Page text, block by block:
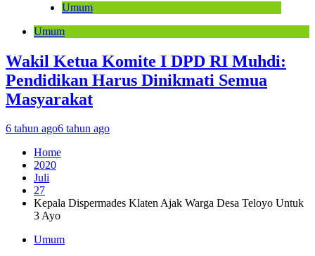
Umum
Umum
Wakil Ketua Komite I DPD RI Muhdi:
Pendidikan Harus Dinikmati Semua
Masyarakat
6 tahun ago6 tahun ago
Home
2020
Juli
27
Kepala Dispermades Klaten Ajak Warga Desa Teloyo Untuk
3 Ayo
Umum